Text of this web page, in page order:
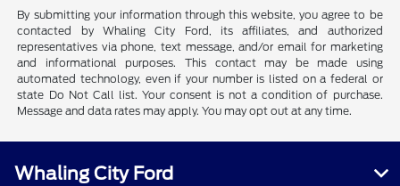
By submitting your information through this website, you agree to be
contacted by Whaling City Ford, its affiliates, and authorized
representatives via phone, text message, and/or email for marketing
and informational purposes. This contact may be made using
automated technology, even if your number is listed on a federal or
state Do Not Call list. Your consent is not a condition of purchase.
Message and data rates may apply. You may opt out at any time.
Whaling City Ford